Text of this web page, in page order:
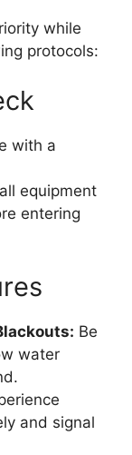
while
protocols:
with a
equipment
entering
Be
water
and signal